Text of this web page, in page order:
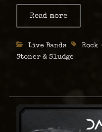
will give you a
Read more
live
16th
of
October
Categories
Live Bands TagsRock
Stoner & Sludge